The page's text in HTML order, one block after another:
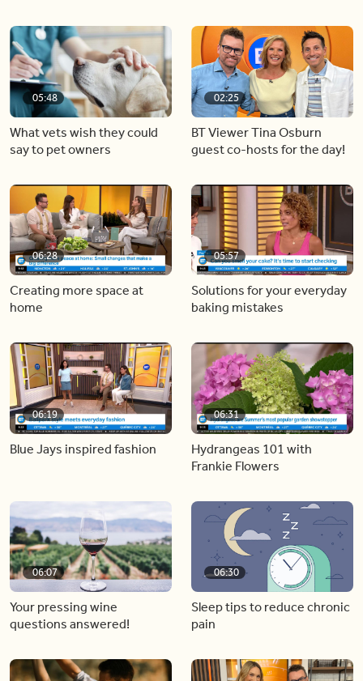
05:48
What vets wish they could
say to pet owners
02:25
BT Viewer Tina Osburn
guest co-hosts for the day!
06:28
Creating more space at
home
05:57
Solutions for your everyday
baking mistakes
06:19
Blue Jays inspired fashion
06:31
Hydrangeas 101 with
Frankie Flowers
06:07
Your pressing wine
questions answered!
06:30
Sleep tips to reduce chronic
pain